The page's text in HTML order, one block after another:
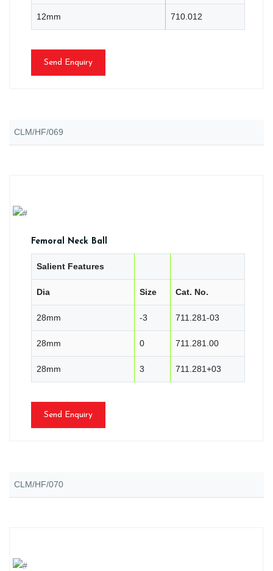
12mm 710.012
Send Enquiry
CLM/HF/069
Femoral Neck Ball
Salient Features
Dia Size Cat. No.
28mm -3 711.281-03
28mm 0 711.281.00
28mm 3 711.281+03
Send Enquiry
CLM/HF/070